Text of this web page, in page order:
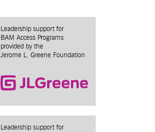
Leadership support for
BAM Access Programs
provided by the
Jerome L. Greene Foundation
Leadership support for